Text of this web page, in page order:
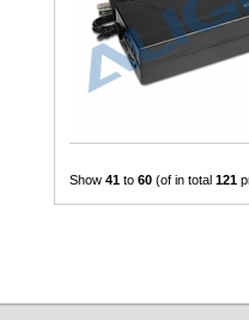
Show 41 to 60 (of in total 121